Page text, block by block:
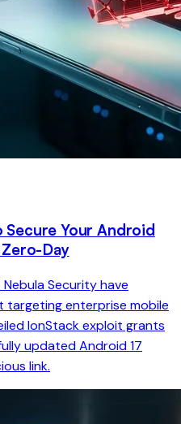
Your Android
Day
Security have
targeting enterprise mobile
IonStack exploit grants
updated Android 17
link.